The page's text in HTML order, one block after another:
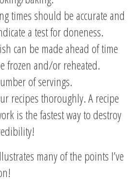
times should be accurate and
a test for doneness.
can be made ahead of time
frozen and/or reheated.
of servings.
recipes thoroughly. A recipe
is the fastest way to destroy
many of the points I’ve